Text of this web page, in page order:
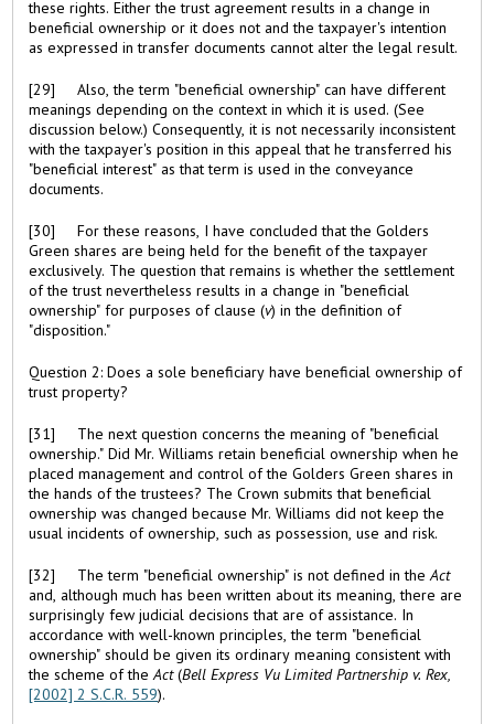
these rights. Either the trust agreement results in a change in
beneficial ownership or it does not and the taxpayer's intention
as expressed in transfer documents cannot alter the legal result.
[29] Also, the term "beneficial ownership" can have different
meanings depending on the context in which it is used. (See
discussion below.) Consequently, it is not necessarily inconsistent
with the taxpayer's position in this appeal that he transferred his
"beneficial interest" as that term is used in the conveyance
documents.
[30] For these reasons, I have concluded that the Golders
Green shares are being held for the benefit of the taxpayer
exclusively. The question that remains is whether the settlement
of the trust nevertheless results in a change in "beneficial
ownership" for purposes of clause (v) in the definition of
"disposition."
Question 2: Does a sole beneficiary have beneficial ownership of
trust property?
[31] The next question concerns the meaning of "beneficial
ownership." Did Mr. Williams retain beneficial ownership when he
placed management and control of the Golders Green shares in
the hands of the trustees? The Crown submits that beneficial
ownership was changed because Mr. Williams did not keep the
usual incidents of ownership, such as possession, use and risk.
[32] The term "beneficial ownership" is not defined in theAct
and, although much has been written about its meaning, there are
surprisingly few judicial decisions that are of assistance. In
accordance with well-known principles, the term "beneficial
ownership" should be given its ordinary meaning consistent with
the scheme of theAct(Bell Express Vu Limited Partnership v. Rex,
[2002] 2 S.C.R. 559).